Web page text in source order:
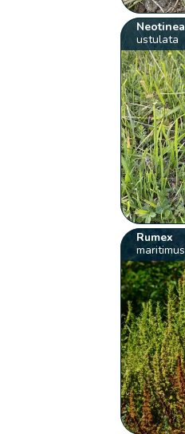
Neotinea
ustulata
Rumex
maritimus